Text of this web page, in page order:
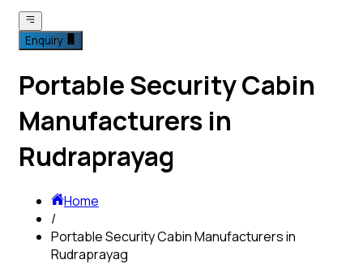
Enquiry
Portable Security Cabin
Manufacturers in
Rudraprayag
Home
/
Portable Security Cabin Manufacturers in
Rudraprayag